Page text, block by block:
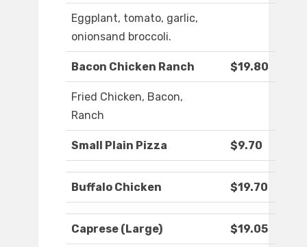
Eggplant, tomato, garlic,
onionsand broccoli.
Bacon Chicken Ranch $19.80
Fried Chicken, Bacon,
Ranch
Small Plain Pizza $9.70
Buffalo Chicken $19.70
Caprese (Large) $19.05